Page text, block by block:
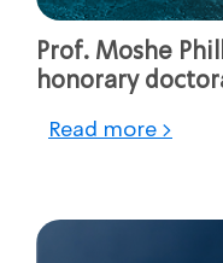
Prof. Moshe
honorary
Read more >